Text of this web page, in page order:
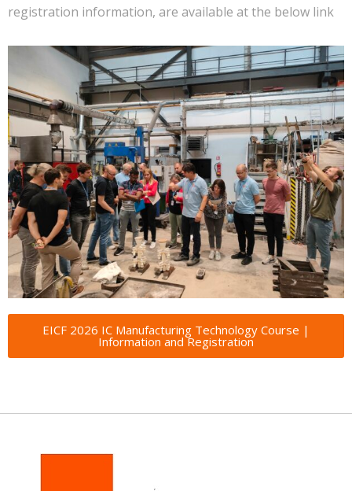
registration information, are available at the below link
EICF 2026 IC Manufacturing Technology Course |
Information and Registration